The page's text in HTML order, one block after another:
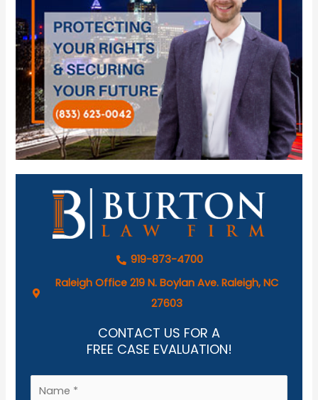
919-873-4700
Raleigh Office 219 N. Boylan Ave. Raleigh, NC
27603
CONTACT US FOR A
FREE CASE EVALUATION!